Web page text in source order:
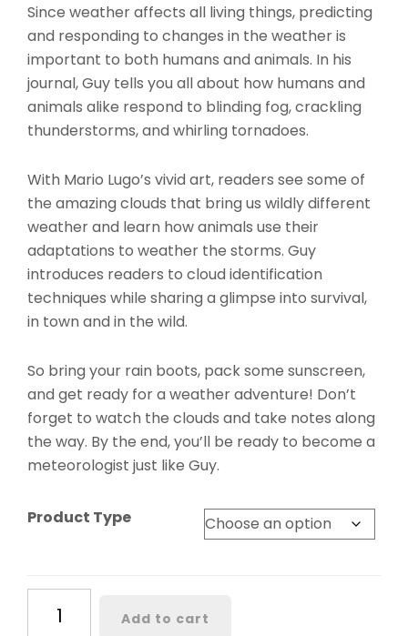
Since weather affects all living things, predicting
and responding to changes in the weather is
important to both humans and animals. In his
journal, Guy tells you all about how humans and
animals alike respond to blinding fog, crackling
thunderstorms, and whirling tornadoes.
With Mario Lugo’s vivid art, readers see some of
the amazing clouds that bring us wildly different
weather and learn how animals use their
adaptations to weather the storms. Guy
introduces readers to cloud identification
techniques while sharing a glimpse into survival,
in town and in the wild.
So bring your rain boots, pack some sunscreen,
and get ready for a weather adventure! Don’t
forget to watch the clouds and take notes along
the way. By the end, you’ll be ready to become a
meteorologist just like Guy.
Product Type
Add to cart